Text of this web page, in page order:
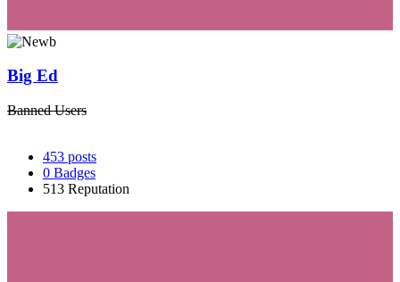
Big Ed
Banned Users
453 posts
0 Badges
513 Reputation